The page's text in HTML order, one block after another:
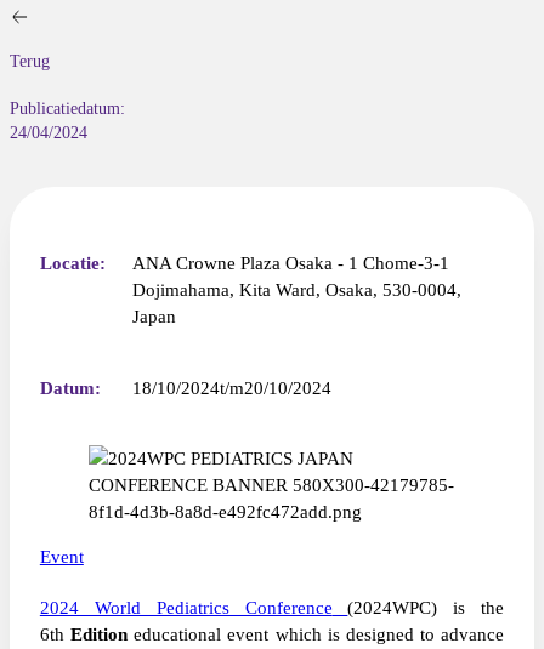
Terug
Publicatiedatum:
24/04/2024
Locatie:
ANA Crowne Plaza Osaka - 1 Chome-3-1
Dojimahama, Kita Ward, Osaka, 530-0004,
Japan
Datum: 18/10/2024 20/10/2024
Event
2024 World Pediatrics Conference
(2024WPC) is the
6th Edition educational event which is designed to advance